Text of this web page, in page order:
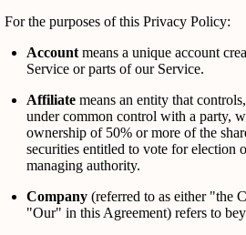
For the purposes of this Privacy Policy:
Account means a unique account
Service or parts of our Service.
Affiliate means an entity that
under common control with a party,
ownership of 50% or more of the
securities entitled to vote for election
managing authority.
Company (referred to as either "the
"Our" in this Agreement) refers to